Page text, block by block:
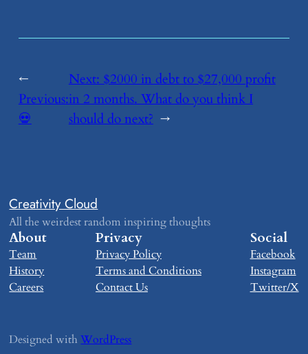
←
Previous:
​💀
Next: ​$2000 in debt to $27,000 profit
in 2 months. What do you think I
should do next? →
Creativity Cloud
All the weirdest random inspiring thoughts
About
Team
History
Careers
Privacy
Privacy Policy
Terms and Conditions
Contact Us
Social
Facebook
Instagram
Twitter/X
Designed withWordPress